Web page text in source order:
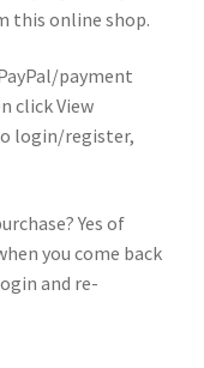
this online shop.
payment
click View
login/register,
Yes of
you come back
and re-